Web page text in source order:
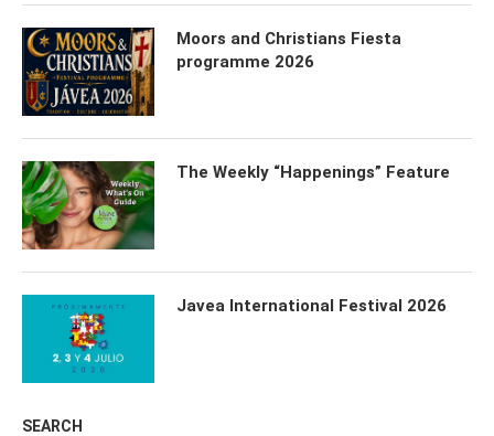
Moors and Christians Fiesta
programme 2026
The Weekly “Happenings” Feature
Javea International Festival 2026
SEARCH